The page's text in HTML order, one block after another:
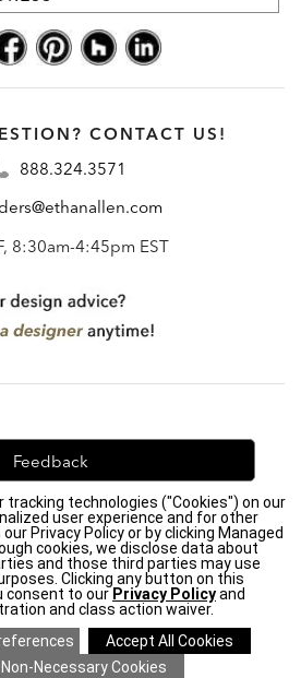
CONTACT US!
888.324.3571
8:30am-4:45pm EST
Feedback
for ways to improve. Let us know
you think!
Policy| Accessibility|
My Personal Information (CA residents
only)|
Chains Act| Terms & Conditions
tracking technologies ("Cookies") on our
user experience and for other
Privacy Policy or by clicking Managed
cookies, we disclose data about
and those third parties may use
Clicking any button on this
consent to our Privacy Policyand
and class action waiver.